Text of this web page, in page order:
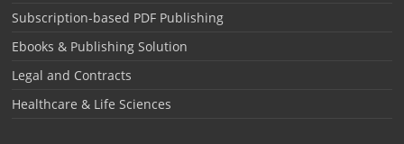
Subscription-based PDF Publishing
Ebooks & Publishing Solution
Legal and Contracts
Healthcare & Life Sciences